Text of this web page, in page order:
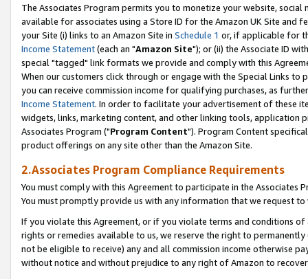
The Associates Program permits you to monetize your website,
available for associates using a Store ID for the Amazon UK Site and
your Site (i) links to an Amazon Site in Schedule 1 or, if applicable for
Income Statement(each an "Amazon Site"); or (ii) the Associate ID
special "tagged" link formats we provide and comply with this
When our customers click through or engage with the Special Links
you can receive commission income for qualifying purchases, as
Income Statement. In order to facilitate your advertisement of these
widgets, links, marketing content, and other linking tools, application
Associates Program ("Program Content"). Program Content
product offerings on any site other than the Amazon Site.
2.Associates Program Compliance Requirements
You must comply with this Agreement to participate in the Associates
You must promptly provide us with any information that we request
If you violate this Agreement, or if you violate terms and conditions
rights or remedies available to us, we reserve the right to
not be eligible to receive) any and all commission income otherwise
without notice and without prejudice to any right of Amazon to